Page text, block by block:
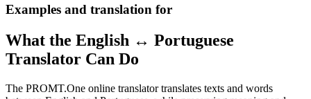
Examples and translation for
What the English ↔ Portuguese
Translator Can Do
The PROMT.One online translator translates texts and words